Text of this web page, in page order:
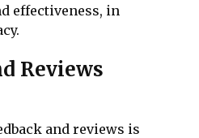
effectiveness, in
Reviews
and reviews is